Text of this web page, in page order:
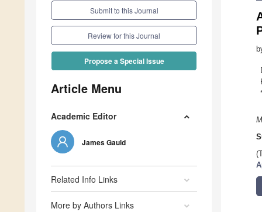
Submit to this Journal
Review for this Journal
Propose a Special Issue
Article Menu
Academic Editor
James Gauld
Related Info Links
More by Authors Links
*